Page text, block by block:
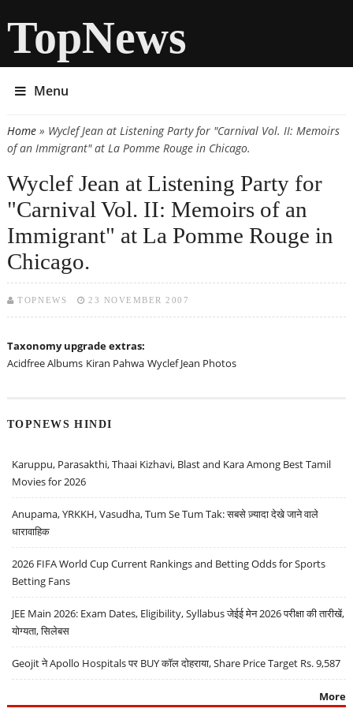
TopNews
Menu
You are here
Home» Wyclef Jean at Listening Party for "Carnival Vol. II: Memoirs
of an Immigrant" at La Pomme Rouge in Chicago.
Wyclef Jean at Listening Party for
"Carnival Vol. II: Memoirs of an
Immigrant" at La Pomme Rouge in
Chicago.
TOPNEWS 23 NOVEMBER 2007
Taxonomy upgrade extras:
Acidfree Albums Kiran Pahwa Wyclef Jean Photos
TOPNEWS HINDI
Karuppu, Parasakthi, Thaai Kizhavi, Blast and Kara Among Best Tamil
Movies for 2026
Anupama, YRKKH, Vasudha, Tum Se Tum Tak: सबसे ज़्यादा देखे जाने वाले
धारावाहिक
2026 FIFA World Cup Current Rankings and Betting Odds for Sports
Betting Fans
JEE Main 2026: Exam Dates, Eligibility, Syllabus जेईई मेन 2026 परीक्षा की तारीखें,
योग्यता, सिलेबस
Geojit ने Apollo Hospitals पर BUY कॉल दोहराया, Share Price Target Rs. 9,587
More